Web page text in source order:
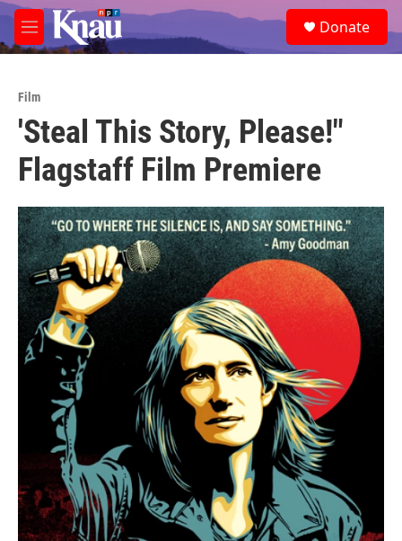
Skip to main content
M
e
e
a
Donate
Film
'Steal This Story, Please!"
Flagstaff Film Premiere